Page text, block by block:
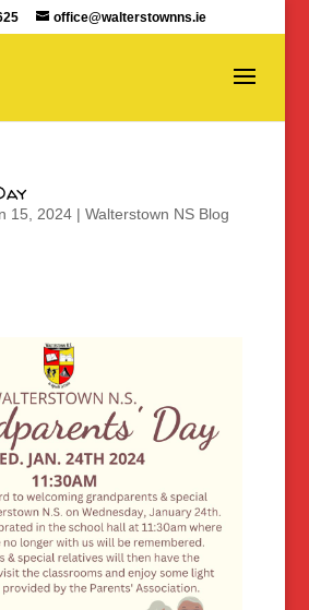
office@walterstownns.ie
15, 2024| Walterstown NS Blog